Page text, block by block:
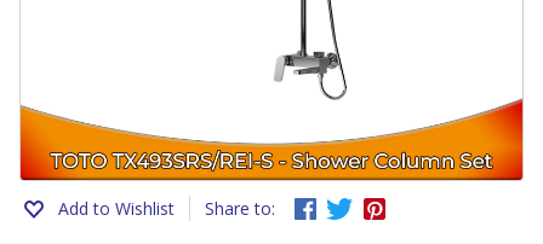
Add to Wishlist Share to: